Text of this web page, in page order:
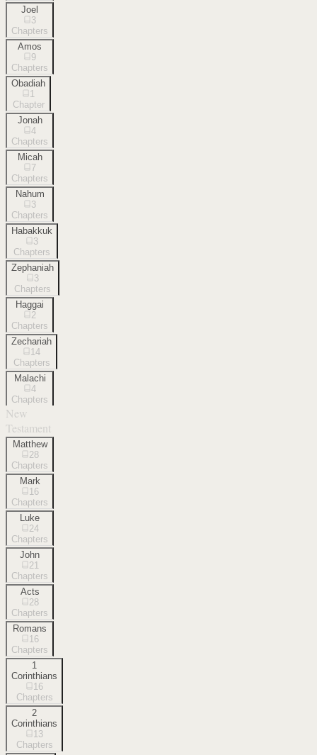
Joel
3
Chapters
Amos
9
Chapters
Obadiah
1
Chapter
Jonah
4
Chapters
Micah
7
Chapters
Nahum
3
Chapters
Habakkuk
3
Chapters
Zephaniah
3
Chapters
Haggai
2
Chapters
Zechariah
14
Chapters
Malachi
4
Chapters
New
Testament
Matthew
28
Chapters
Mark
16
Chapters
Luke
24
Chapters
John
21
Chapters
Acts
28
Chapters
Romans
16
Chapters
1
Corinthians
16
Chapters
2
Corinthians
13
Chapters